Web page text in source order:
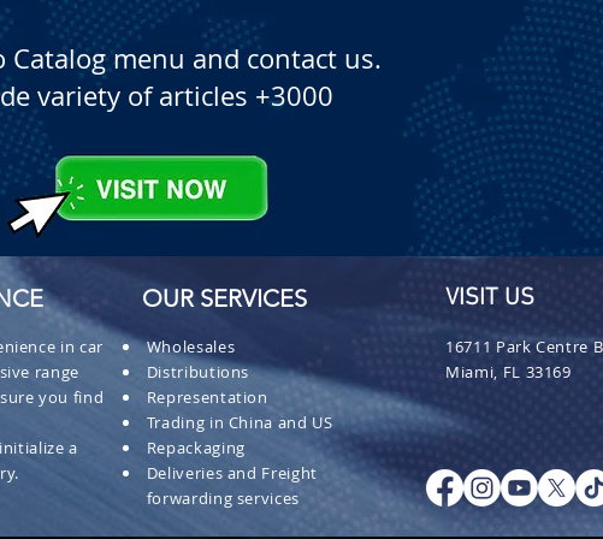
Catalog menu and contact us.
variety of articles +3000
in car
range
you find
a
OUR SERVICES
Wholesales
Distributions
Representation
Trading in China and US
Repackaging
Deliveries and Freight
forwarding services
VISIT US
16711 Park Centre
Miami, FL 33169